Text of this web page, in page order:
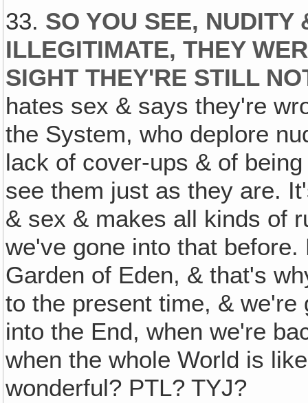
33. SO YOU SEE, NUDITY
ILLEGITIMATE, THEY
SIGHT THEY'RE STILL
hates sex & says they're
the System, who deplore
lack of cover-ups & of
see them just as they are.
& sex & makes all kinds of
we've gone into that
Garden of Eden, & that's
to the present time, &
into the End, when we're
when the whole World is
wonderful? PTL? TYJ?